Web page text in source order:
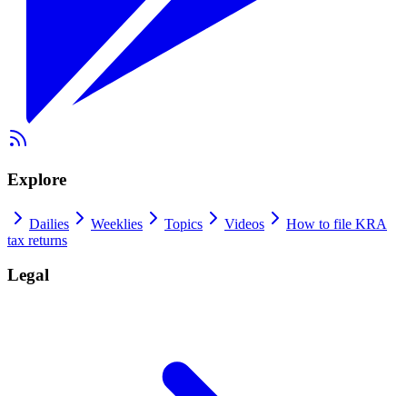
Explore
Dailies Weeklies Topics Videos
How to file KRA
tax returns
Legal